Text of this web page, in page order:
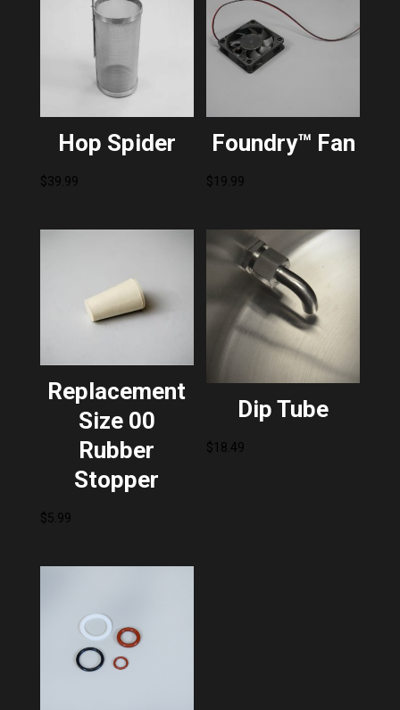
Hop Spider
$39.99
Foundry™ Fan
$19.99
Replacement
Size 00
Rubber
Stopper
$5.99
Dip Tube
$18.49